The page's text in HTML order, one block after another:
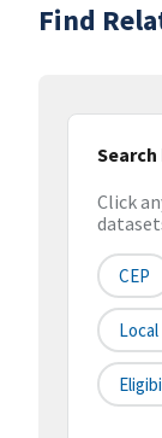
Find
Search
Click
CEP